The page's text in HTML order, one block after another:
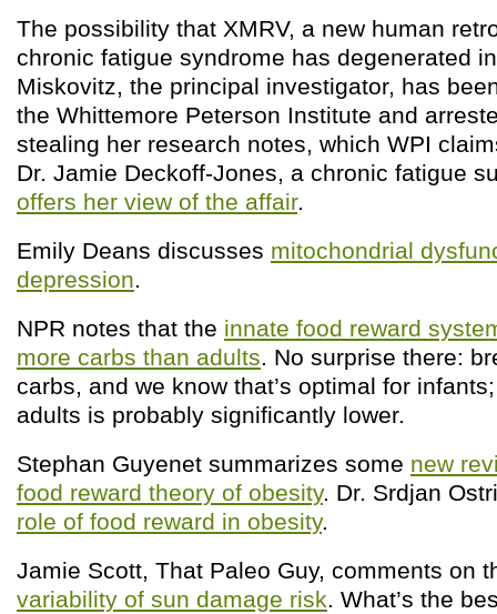
The possibility that XMRV, a new human
chronic fatigue syndrome has degenerated
Miskovitz, the principal investigator, has
the Whittemore Peterson Institute and
stealing her research notes, which WPI
Dr. Jamie Deckoff-Jones, a chronic fatigue
offers her view of the affair.
Emily Deans discusses mitochondrial
depression.
NPR notes that the innate food reward
more carbs than adults. No surprise there:
carbs, and we know that’s optimal for
adults is probably significantly lower.
Stephan Guyenet summarizes some new
food reward theory of obesity. Dr. Srdjan
role of food reward in obesity.
Jamie Scott, That Paleo Guy, comments on
variability of sun damage risk. What’s the